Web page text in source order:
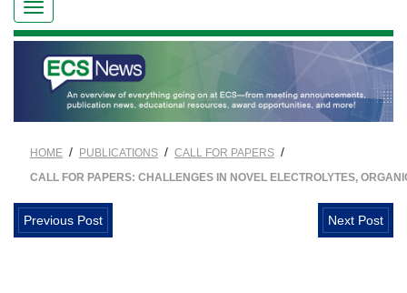
HOME / PUBLICATIONS / CALL FOR PAPERS /
CALL FOR PAPERS: CHALLENGES IN NOVEL ELECTROLYTES,
Previous Post Next Post